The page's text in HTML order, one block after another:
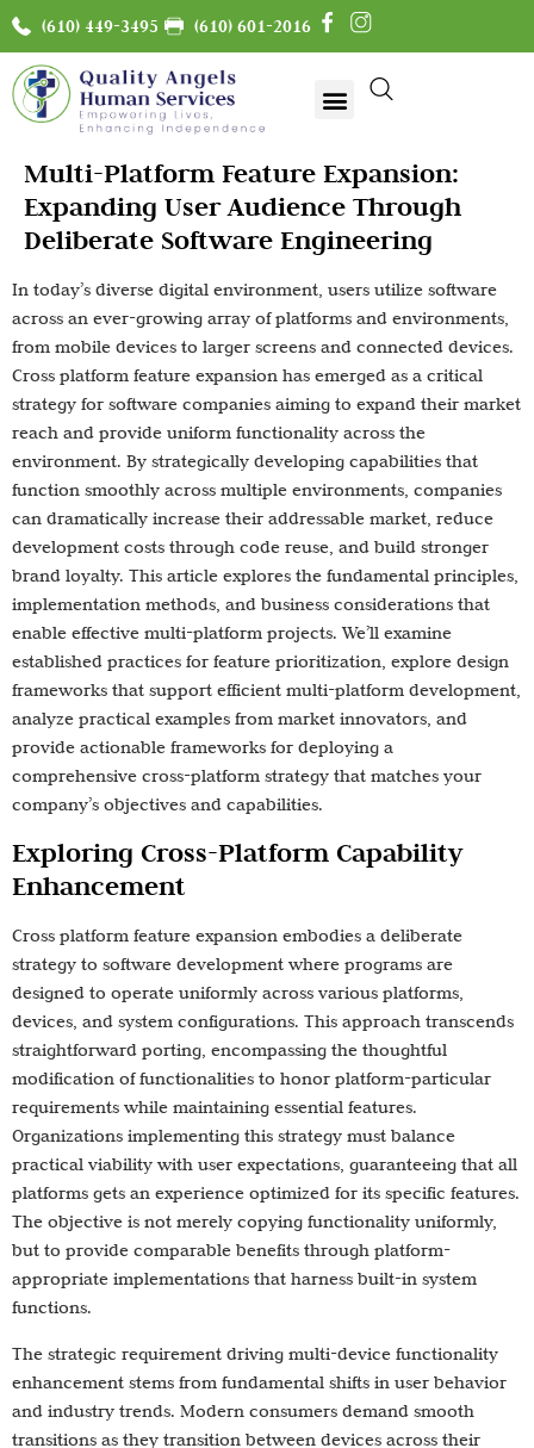
(610) 449-3495 (610) 601-2016
Multi-Platform Feature Expansion:
Expanding User Audience Through
Deliberate Software Engineering
In today’s diverse digital environment, users utilize software
across an ever-growing array of platforms and environments,
from mobile devices to larger screens and connected devices.
Cross platform feature expansion has emerged as a critical
strategy for software companies aiming to expand their market
reach and provide uniform functionality across the
environment. By strategically developing capabilities that
function smoothly across multiple environments, companies
can dramatically increase their addressable market, reduce
development costs through code reuse, and build stronger
brand loyalty. This article explores the fundamental principles,
implementation methods, and business considerations that
enable effective multi-platform projects. We’ll examine
established practices for feature prioritization, explore design
frameworks that support efficient multi-platform development,
analyze practical examples from market innovators, and
provide actionable frameworks for deploying a
comprehensive cross-platform strategy that matches your
company’s objectives and capabilities.
Exploring Cross-Platform Capability
Enhancement
Cross platform feature expansion embodies a deliberate
strategy to software development where programs are
designed to operate uniformly across various platforms,
devices, and system configurations. This approach transcends
straightforward porting, encompassing the thoughtful
modification of functionalities to honor platform-particular
requirements while maintaining essential features.
Organizations implementing this strategy must balance
practical viability with user expectations, guaranteeing that all
platforms gets an experience optimized for its specific features.
The objective is not merely copying functionality uniformly,
but to provide comparable benefits through platform-
appropriate implementations that harness built-in system
functions.
The strategic requirement driving multi-device functionality
enhancement stems from fundamental shifts in user behavior
and industry trends. Modern consumers demand smooth
transitions as they transition between devices across their